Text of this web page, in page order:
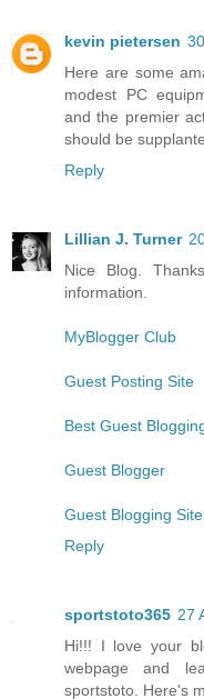
kevin pietersen
Here are some
modest PC
and the premier
should be
Reply
Lillian J. Turner
Nice Blog.
information.
MyBlogger Club
Guest Posting Site
Best Guest
Guest Blogger
Guest Blogging Site
Reply
sportstoto365 27
Hi!!! I love your
webpage and
sportstoto. Here's